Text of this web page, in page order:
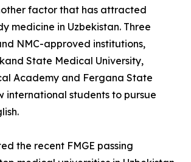
factor that has attracted
medicine in Uzbekistan. Three
NMC-approved institutions,
State Medical University,
Academy and Fergana State
international students to pursue
the recent FMGE passing